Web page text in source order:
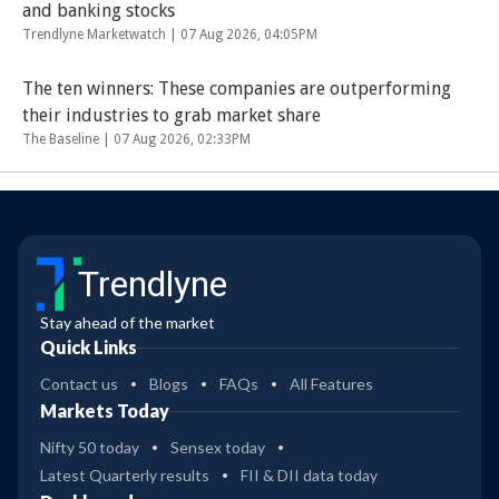
and banking stocks
Trendlyne Marketwatch | 07 Aug 2026, 04:05PM
The ten winners: These companies are outperforming
their industries to grab market share
The Baseline | 07 Aug 2026, 02:33PM
Trendlyne
Stay ahead of the market
Quick Links
Contact us Blogs FAQs All Features
Markets Today
Nifty 50 today
Sensex today
Latest Quarterly results
FII & DII data today